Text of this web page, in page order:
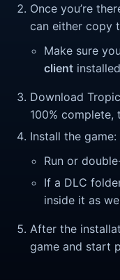
Once you’re
can either copy
Make sure
client
Download
100% complete,
Install the game:
Run or
If a DLC
inside it as
After the
game and start